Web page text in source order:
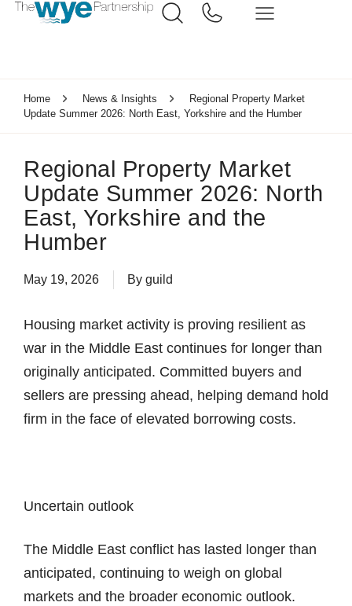
Home News & Insights
Regional Property Market
Update Summer 2026: North East, Yorkshire and the Humber
Regional Property Market
Update Summer 2026: North
East, Yorkshire and the
Humber
May 19, 2026 By guild
Housing market activity is proving resilient as
war in the Middle East continues for longer than
originally anticipated. Committed buyers and
sellers are pressing ahead, helping demand hold
firm in the face of elevated borrowing costs.
Uncertain outlook
The Middle East conflict has lasted longer than
anticipated, continuing to weigh on global
markets and the broader economic outlook.